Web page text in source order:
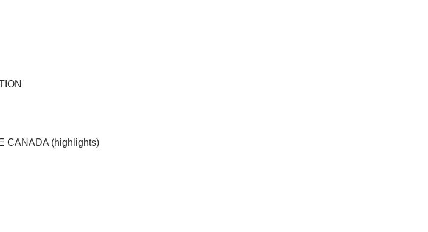
CANADA (highlights)